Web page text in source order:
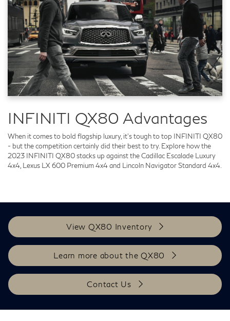
INFINITI QX80 Advantages
When it comes to bold flagship luxury, it's tough to top INFINITI QX80
- but the competition certainly did their best to try. Explore how the
2023 INFINITI QX80 stacks up against the Cadillac Escalade Luxury
4x4, Lexus LX 600 Premium 4x4 and Lincoln Navigator Standard 4x4.
View QX80 Inventory
Learn more about the QX80
Contact Us